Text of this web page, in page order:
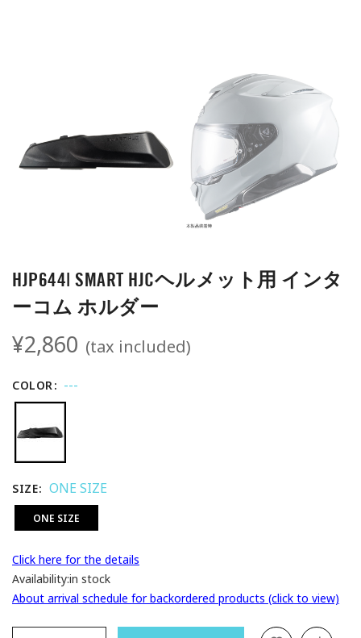
HJP644| SMART HJCヘルメット用 インタ
ーコム ホルダー
¥2,860 (tax included)
COLOR ---
SIZE ONE SIZE
ONE SIZE
Click here for the details
Availability:in stock
About arrival schedule for backordered products (click to view)